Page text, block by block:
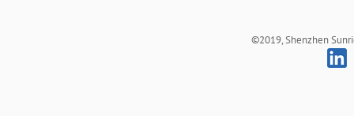
©2019, Shenzhen